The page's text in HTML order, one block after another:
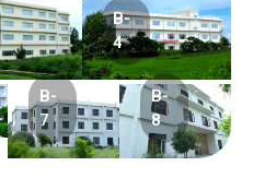
B-
4
B-
7
B-
8